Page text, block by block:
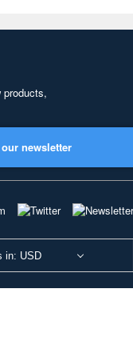
products,
newsletter
in: USD